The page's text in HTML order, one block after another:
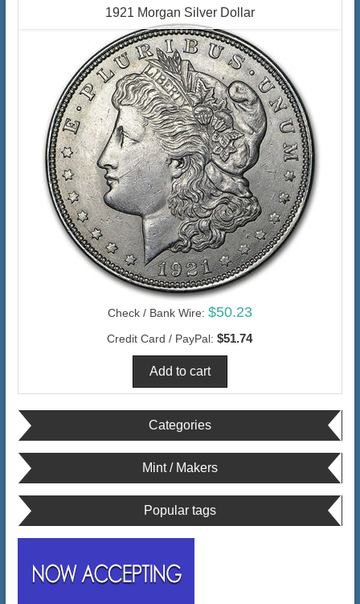
1921 Morgan Silver Dollar
Check / Bank Wire: $50.23
Credit Card / PayPal: $51.74
Categories
Mint / Makers
Popular tags